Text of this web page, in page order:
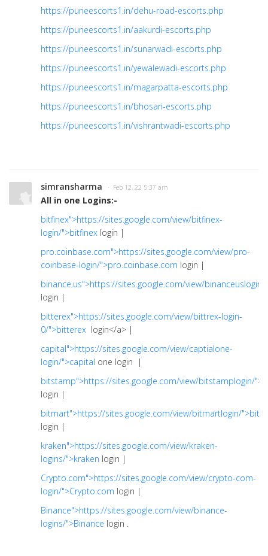
https://puneescorts1.in/dehu-road-escorts.php
https://puneescorts1.in/aakurdi-escorts.php
https://puneescorts1.in/sunarwadi-escorts.php
https://puneescorts1.in/yewalewadi-escorts.php
https://puneescorts1.in/magarpatta-escorts.php
https://puneescorts1.in/bhosari-escorts.php
https://puneescorts1.in/vishrantwadi-escorts.php
simransharma · Feb 12, 22 5:37 am
All in one Logins:-
bitfinex">https://sites.google.com/view/bitfinex-
login/">bitfinex login |
pro.coinbase.com">https://sites.google.com/view/pro-
coinbase-login/">pro.coinbase.com login |
binance.us">https://sites.google.com/view/binanceuslogin/
login |
bitterex">https://sites.google.com/view/bittrex-login-
0/">bitterex login</a> |
capital">https://sites.google.com/view/captialone-
login/">capital one login |
bitstamp">https://sites.google.com/view/bitstamplogin/
login |
bitmart">https://sites.google.com/view/bitmartlogin/
login |
kraken">https://sites.google.com/view/kraken-
logins/">kraken login |
Crypto.com">https://sites.google.com/view/crypto-com-
login/">Crypto.com login |
Binance">https://sites.google.com/view/binance-
logins/">Binance login .